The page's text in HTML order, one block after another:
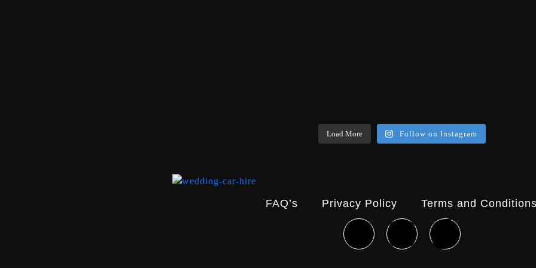
Load More Follow on Instagram
FAQ’s Privacy Policy Terms and